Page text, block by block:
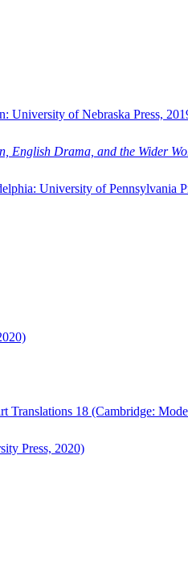
University of Nebraska Press,
English Drama, and the Wider
University of Pennsylvania
Translations 18 (Cambridge:
Press, 2020)